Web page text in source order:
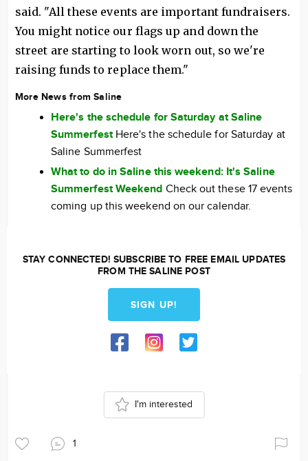
said. "All these events are important fundraisers.
You might notice our flags up and down the
street are starting to look worn out, so we're
raising funds to replace them."
More News from Saline
Here's the schedule for Saturday at Saline
SummerfestHere's the schedule for Saturday at
Saline Summerfest
What to do in Saline this weekend: It's Saline
Summerfest Weekend Check out these 17 events
coming up this weekend on our calendar.
STAY CONNECTED! SUBSCRIBE TO FREE EMAIL UPDATES
FROM THE SALINE POST
SIGN UP!
1
I'm interested